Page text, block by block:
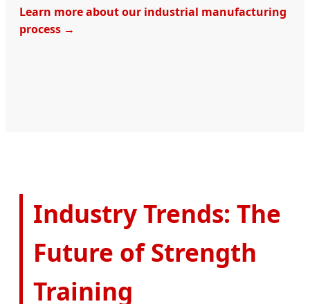
Learn more about our industrial manufacturing
process →
Industry Trends: The
Future of Strength
Training